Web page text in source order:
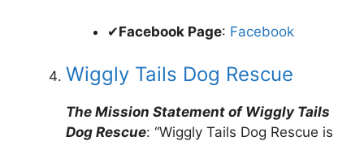
✔Facebook Page: Facebook
Wiggly Tails Dog Rescue
The Mission Statement of Wiggly Tails
Dog Rescue: “Wiggly Tails Dog Rescue is